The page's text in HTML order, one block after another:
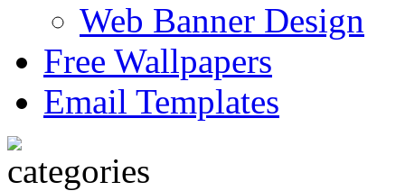
Web Banner Design
Free Wallpapers
Email Templates